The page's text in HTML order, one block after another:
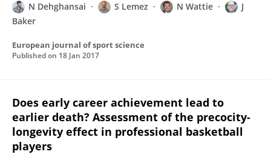
N Dehghansai S Lemez N Wattie
J
Baker
European journal of sport science
Published on 18 Jan 2017
Does early career achievement lead to
earlier death? Assessment of the precocity-
longevity effect in professional basketball
players